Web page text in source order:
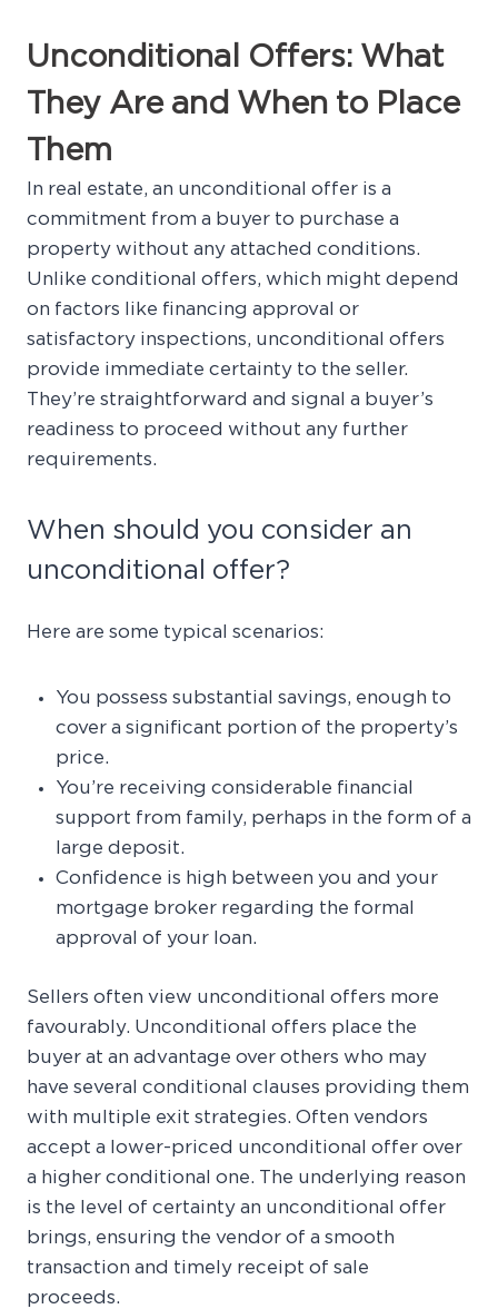
Unconditional Offers: What
They Are and When to Place
Them
In real estate, an unconditional offer is a
commitment from a buyer to purchase a
property without any attached conditions.
Unlike conditional offers, which might depend
on factors like financing approval or
satisfactory inspections, unconditional offers
provide immediate certainty to the seller.
They’re straightforward and signal a buyer’s
readiness to proceed without any further
requirements.
When should you consider an
unconditional offer?
Here are some typical scenarios:
You possess substantial savings, enough to
cover a significant portion of the property’s
price.
You’re receiving considerable financial
support from family, perhaps in the form of a
large deposit.
Confidence is high between you and your
mortgage broker regarding the formal
approval of your loan.
Sellers often view unconditional offers more
favourably. Unconditional offers place the
buyer at an advantage over others who may
have several conditional clauses providing them
with multiple exit strategies. Often vendors
accept a lower-priced unconditional offer over
a higher conditional one. The underlying reason
is the level of certainty an unconditional offer
brings, ensuring the vendor of a smooth
transaction and timely receipt of sale
proceeds.